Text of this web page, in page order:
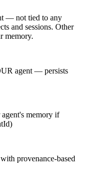
— not tied to any
and sessions. Other
memory.
agent — persists
memory if
provenance-based